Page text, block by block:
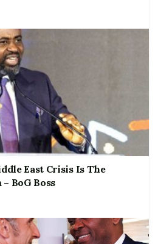
East Crisis Is The
BoG Boss